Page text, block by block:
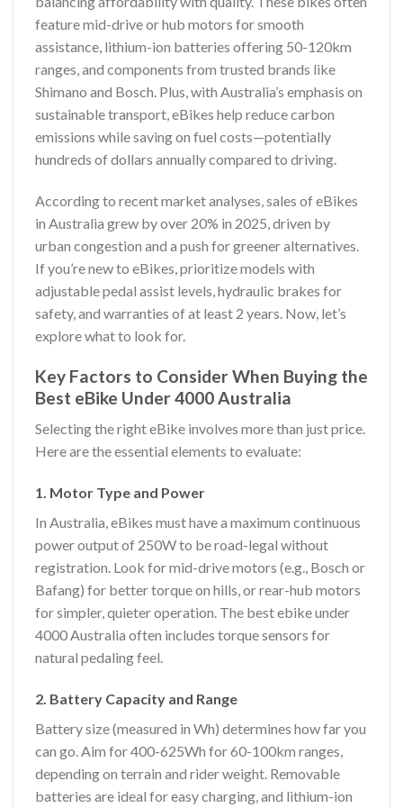
feature mid-drive or hub motors for smooth
assistance, lithium-ion batteries offering 50-120km
ranges, and components from trusted brands like
Shimano and Bosch. Plus, with Australia’s emphasis on
sustainable transport, eBikes help reduce carbon
emissions while saving on fuel costs—potentially
hundreds of dollars annually compared to driving.
According to recent market analyses, sales of eBikes
in Australia grew by over 20% in 2025, driven by
urban congestion and a push for greener alternatives.
If you’re new to eBikes, prioritize models with
adjustable pedal assist levels, hydraulic brakes for
safety, and warranties of at least 2 years. Now, let’s
explore what to look for.
Key Factors to Consider When Buying the
Best eBike Under 4000 Australia
Selecting the right eBike involves more than just price.
Here are the essential elements to evaluate:
1. Motor Type and Power
In Australia, eBikes must have a maximum continuous
power output of 250W to be road-legal without
registration. Look for mid-drive motors (e.g., Bosch or
Bafang) for better torque on hills, or rear-hub motors
for simpler, quieter operation. The best ebike under
4000 Australia often includes torque sensors for
natural pedaling feel.
2. Battery Capacity and Range
Battery size (measured in Wh) determines how far you
can go. Aim for 400-625Wh for 60-100km ranges,
depending on terrain and rider weight. Removable
batteries are ideal for easy charging, and lithium-ion